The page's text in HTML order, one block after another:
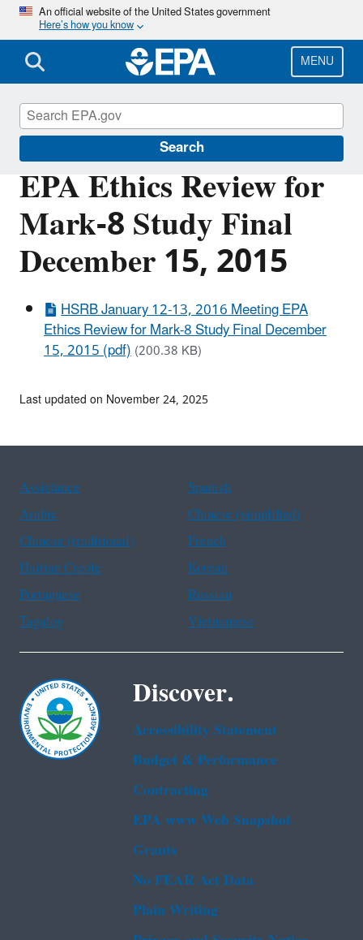
Skip
main
content
An official website of the United States government
Here’s how you know
MENU
Search
EPA Ethics Review for
Mark-8 Study Final
December 15, 2015
HSRB January 12-13, 2016 Meeting EPA
Ethics Review for Mark-8 Study Final December
15, 2015 (pdf)(200.38 KB)
Scientific Leadership
Last updated on November 24, 2025
Assistance
Spanish
Arabic
Chinese (simplified)
Chinese (traditional)
French
Haitian Creole
Korean
Portuguese
Russian
Tagalog
Vietnamese
Discover.
Accessibility Statement
Budget & Performance
Contracting
EPA www Web Snapshot
Grants
No FEAR Act Data
Plain Writing